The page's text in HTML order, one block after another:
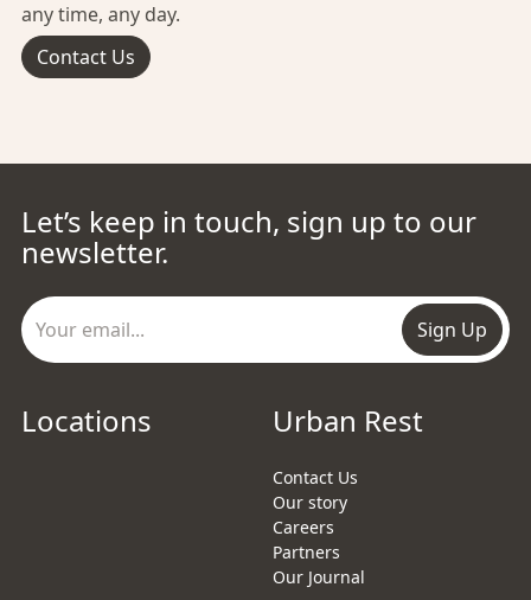
any time, any day.
Contact Us
Let’s keep in touch, sign up to our
newsletter.
Sign Up
Locations Urban Rest
Contact Us
Our story
Careers
Partners
Our Journal